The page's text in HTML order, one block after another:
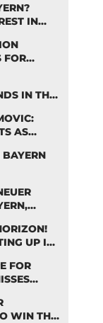
IN
FOR
IN THE
AS
BAYERN
UP IN
FOR
WIN THE